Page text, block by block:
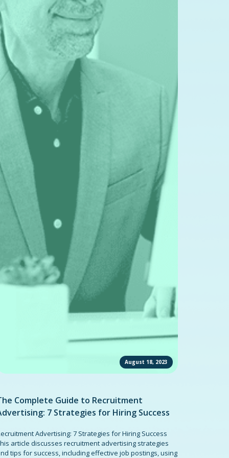
August 18, 2023
Complete Guide to Recruitment
7 Strategies for Hiring Success
Advertising: 7 Strategies for Hiring Success
article discusses recruitment advertising strategies
tips for success, including effective job postings, using